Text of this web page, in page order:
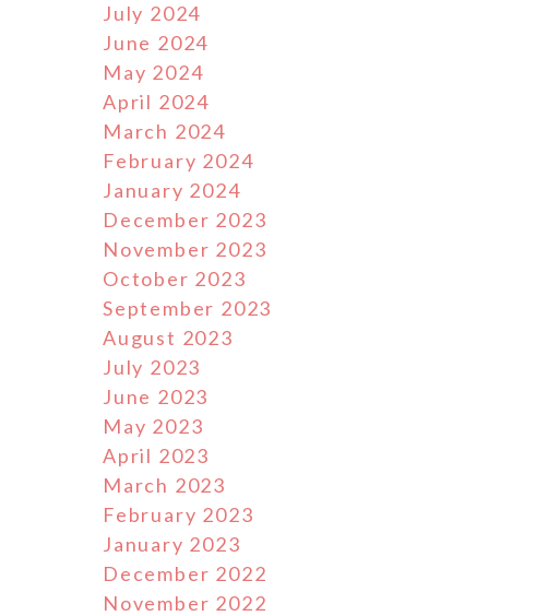
July 2024
June 2024
May 2024
April 2024
March 2024
February 2024
January 2024
December 2023
November 2023
October 2023
September 2023
August 2023
July 2023
June 2023
May 2023
April 2023
March 2023
February 2023
January 2023
December 2022
November 2022